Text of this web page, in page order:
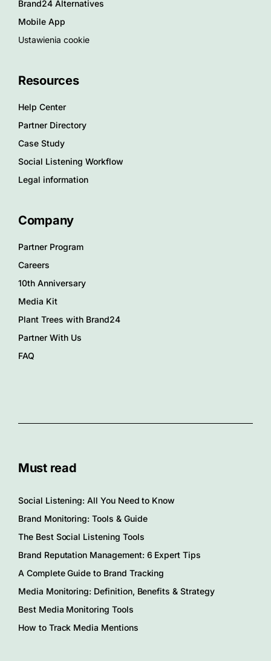
Brand24 Alternatives
Mobile App
Ustawienia cookie
Resources
Help Center
Partner Directory
Case Study
Social Listening Workflow
Legal information
Company
Partner Program
Careers
10th Anniversary
Media Kit
Plant Trees with Brand24
Partner With Us
FAQ
Must read
Social Listening: All You Need to Know
Brand Monitoring: Tools & Guide
The Best Social Listening Tools
Brand Reputation Management: 6 Expert Tips
A Complete Guide to Brand Tracking
Media Monitoring: Definition, Benefits & Strategy
Best Media Monitoring Tools
How to Track Media Mentions